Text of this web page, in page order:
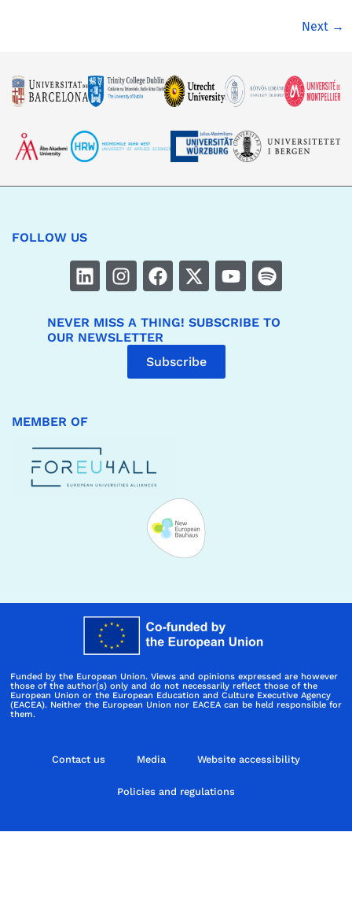
Next →
FOLLOW US
NEVER MISS A THING! SUBSCRIBE TO
OUR NEWSLETTER
Subscribe
MEMBER OF
Funded by the European Union. Views and opinions expressed are however
those of the author(s) only and do not necessarily reflect those of the
European Union or the European Education and Culture Executive Agency
(EACEA). Neither the European Union nor EACEA can be held responsible for
them.
Contact us Media Website accessibility
Policies and regulations